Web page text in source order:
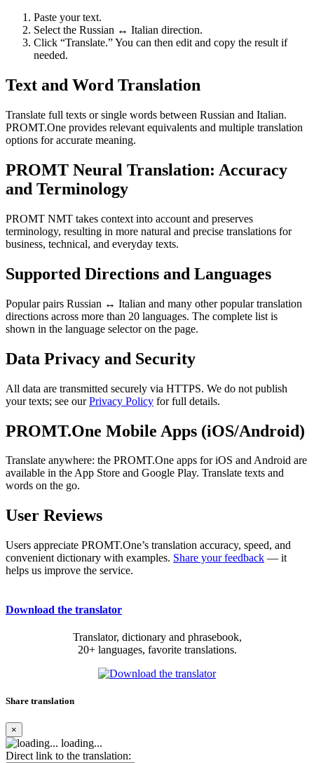
Paste your text.
Select the Russian ↔ Italian direction.
Click “Translate.” You can then edit and copy the result if
needed.
Text and Word Translation
Translate full texts or single words between Russian and Italian.
PROMT.One provides relevant equivalents and multiple translation
options for accurate meaning.
PROMT Neural Translation: Accuracy
and Terminology
PROMT NMT takes context into account and preserves
terminology, resulting in more natural and precise translations for
business, technical, and everyday texts.
Supported Directions and Languages
Popular pairs Russian ↔ Italian and many other popular translation
directions across more than 20 languages. The complete list is
shown in the language selector on the page.
Data Privacy and Security
All data are transmitted securely via HTTPS. We do not publish
your texts; see ourPrivacy Policy for full details.
PROMT.One Mobile Apps (iOS/Android)
Translate anywhere: the PROMT.One apps for iOS and Android are
available in the App Store and Google Play. Translate texts and
words on the go.
User Reviews
Users appreciate PROMT.One’s translation accuracy, speed, and
convenient dictionary with examples. Share your feedback — it
helps us improve the service.
Download the translator
Translator, dictionary and phrasebook,
20+ languages, favorite translations.
Share translation
×
loading...
Direct link to the translation: